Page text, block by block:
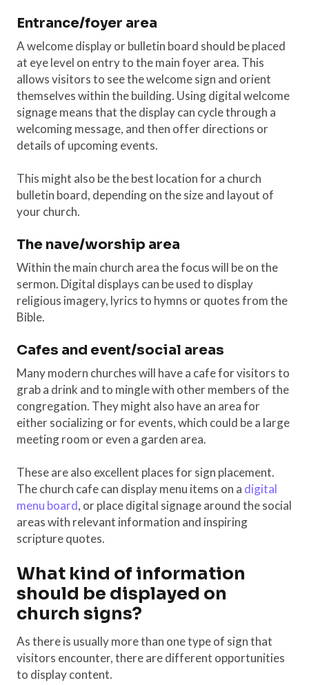
Entrance/foyer area
A welcome display or bulletin board should be placed
at eye level on entry to the main foyer area. This
allows visitors to see the welcome sign and orient
themselves within the building. Using digital welcome
signage means that the display can cycle through a
welcoming message, and then offer directions or
details of upcoming events.
This might also be the best location for a church
bulletin board, depending on the size and layout of
your church.
The nave/worship area
Within the main church area the focus will be on the
sermon. Digital displays can be used to display
religious imagery, lyrics to hymns or quotes from the
Bible.
Cafes and event/social areas
Many modern churches will have a cafe for visitors to
grab a drink and to mingle with other members of the
congregation. They might also have an area for
either socializing or for events, which could be a large
meeting room or even a garden area.
These are also excellent places for sign placement.
The church cafe can display menu items on a digital
menu board, or place digital signage around the social
areas with relevant information and inspiring
scripture quotes.
What kind of information
should be displayed on
church signs?
As there is usually more than one type of sign that
visitors encounter, there are different opportunities
to display content.